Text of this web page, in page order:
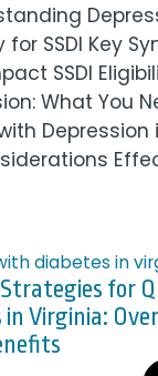
SSDI Key
SSDI
What You
Depression
for
Virginia: